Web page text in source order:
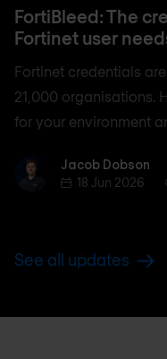
FortiBleed: The
Fortinet user
Fortinet credentials
21,000 organisations.
for your environment
Jacob Dobson
Jacob Dobson
18 Jun 2026
See all updates